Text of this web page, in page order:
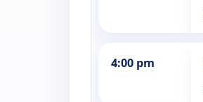
4:00 pm